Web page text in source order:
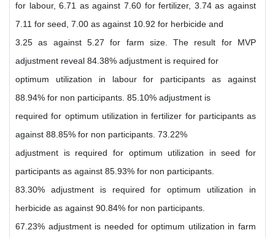
for labour, 6.71 as against 7.60 for fertilizer, 3.74 as against
7.11 for seed, 7.00 as against 10.92 for herbicide and
3.25 as against 5.27 for farm size. The result for MVP
adjustment reveal 84.38% adjustment is required for
optimum utilization in labour for participants as against
88.94% for non participants. 85.10% adjustment is
required for optimum utilization in fertilizer for participants as
against 88.85% for non participants. 73.22%
adjustment is required for optimum utilization in seed for
participants as against 85.93% for non participants.
83.30% adjustment is required for optimum utilization in
herbicide as against 90.84% for non participants.
67.23% adjustment is needed for optimum utilization in farm